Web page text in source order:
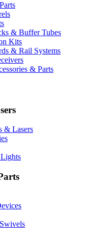
& Buffer Tubes
Kits
& Rail Systems
& Parts
& Lasers